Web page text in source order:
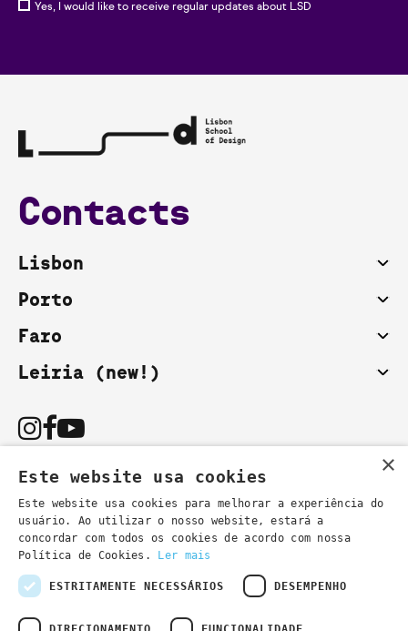
Yes, I would like to receive regular updates about LSD
Contacts
Lisbon
Porto
Faro
Leiria (new!)
You can also contact us by email:
secretaria@lsd.pt- general information
cursos@lsd.pt- course information
×
Este website usa cookies
Este website usa cookies para melhorar a experiência do
usuário. Ao utilizar o nosso website, estará a
concordar com todos os cookies de acordo com nossa
Política de Cookies.
Ler mais
ESTRITAMENTE NECESSÁRIOS DESEMPENHO